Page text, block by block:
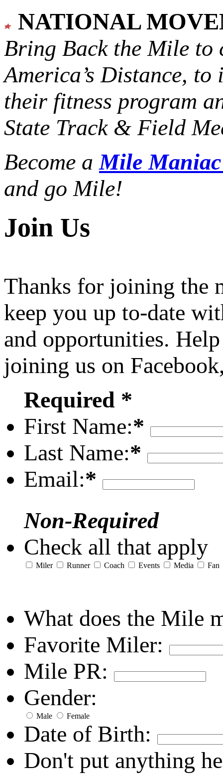
NATIONAL
Bring Back the Mile to
America’s Distance, to
their fitness program
State Track & Field
Become aMile
and go Mile!
Join Us
Thanks for joining the
keep you up to-date
and opportunities.
joining us on
Required *
First Name:*
Last Name:*
Email:*
Non-Required
Check all that apply
Miler Runner Coach Events Media Fan
What does the Mile
Favorite Miler:
Mile PR:
Gender:
Male Female
Date of Birth:
Don't put anything